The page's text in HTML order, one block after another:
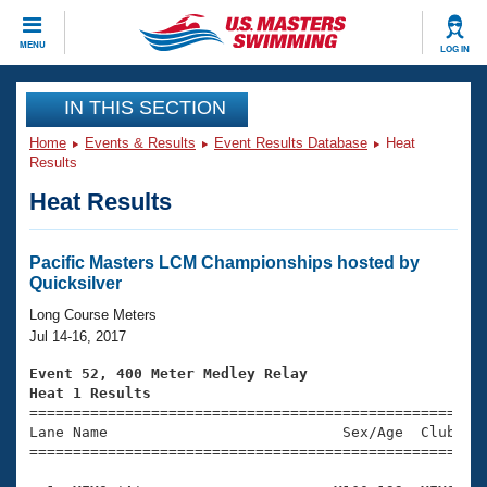
MENU LOG IN
CLOSE
Training
Workout Library
Articles And Videos
Swimming 101
Training Plans
Swimming Guides
Video Stroke Analysis
Club Finder
Events
Virtual And Fitness Events
2026 Summer Nationals
National Championships
Results And Rankings
Club Finder
Workout Library
About Us
What Is Masters Swimming?
USMS Community
Join
IN THIS SECTION
Home Events & Results Event Results Database
Heat
Results
Heat Results
Pacific Masters LCM Championships hosted by
Quicksilver
Long Course Meters
Jul 14-16, 2017
Event 52, 400 Meter Medley Relay
Heat 1 Results
Lane Name                           Sex/Age